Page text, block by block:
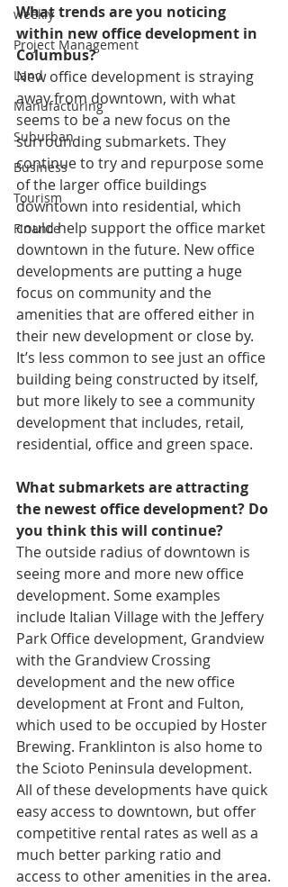
weekly
Project Management
Land
Manufacturing
Suburban
Business
Tourism
Finance
What trends are you noticing
within new office development in
Columbus?
New office development is straying
away from downtown, with what
seems to be a new focus on the
surrounding submarkets. They
continue to try and repurpose some
of the larger office buildings
downtown into residential, which
could help support the office market
downtown in the future. New office
developments are putting a huge
focus on community and the
amenities that are offered either in
their new development or close by.
It’s less common to see just an office
building being constructed by itself,
but more likely to see a community
development that includes, retail,
residential, office and green space.
What submarkets are attracting
the newest office development? Do
you think this will continue?
The outside radius of downtown is
seeing more and more new office
development. Some examples
include Italian Village with the Jeffery
Park Office development, Grandview
with the Grandview Crossing
development and the new office
development at Front and Fulton,
which used to be occupied by Hoster
Brewing. Franklinton is also home to
the Scioto Peninsula development.
All of these developments have quick
easy access to downtown, but offer
competitive rental rates as well as a
much better parking ratio and
access to other amenities in the area.